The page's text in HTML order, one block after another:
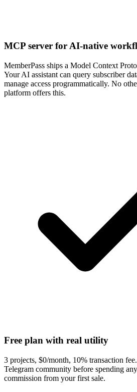
MCP server for AI-native
MemberPass ships a Model Context
Your AI assistant can query subscriber
manage access programmatically. No
platform offers this.
Free plan with real utility
3 projects, $0/month, 10% transaction
Telegram community before spending
commission from your first sale.